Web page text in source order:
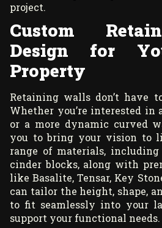
project.
Custom
Design for
Property
Retaining walls don’t have
Whether you’re interested in
or a more dynamic curved
you to bring your vision to
range of materials, including
cinder blocks, along with
like Basalite, Tensar, Key
can tailor the height, shape,
to fit seamlessly into your
support your functional needs.